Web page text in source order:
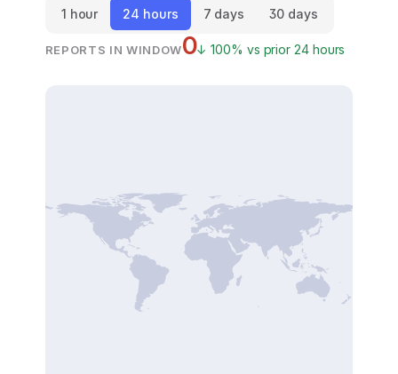
1 hour 24 hours 7 days 30 days
REPORTS IN WINDOW0↓ 100% vs prior 24 hours